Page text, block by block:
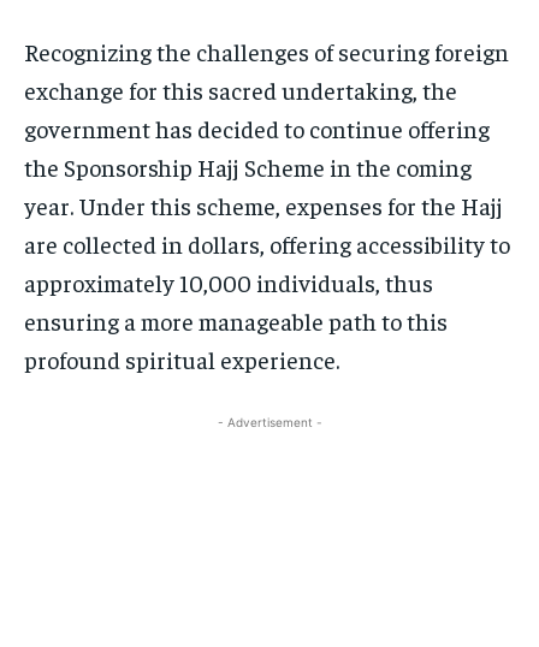
Recognizing the challenges of securing foreign
exchange for this sacred undertaking, the
government has decided to continue offering
the Sponsorship Hajj Scheme in the coming
year. Under this scheme, expenses for the Hajj
are collected in dollars, offering accessibility to
approximately 10,000 individuals, thus
ensuring a more manageable path to this
profound spiritual experience.
- Advertisement -